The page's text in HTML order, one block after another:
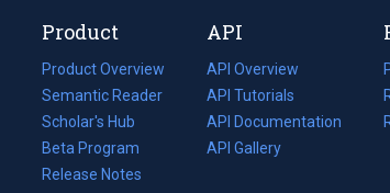
Product
Product Overview
Semantic Reader
Scholar's Hub
Beta Program
Release Notes
API
API Overview
API Tutorials
API Documentation
(opens
in
API Gallery